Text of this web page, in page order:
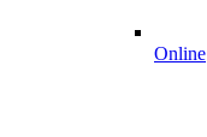
Online